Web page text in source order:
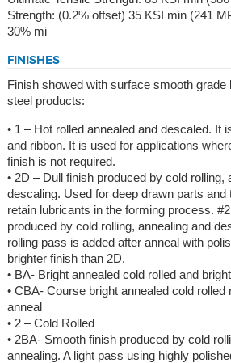
Strength: (0.2% offset) 35 KSI min (241
30% mi
FINISHES
Finish showed with surface smooth grade
steel products:
• 1 – Hot rolled annealed and descaled. It
and ribbon. It is used for applications
finish is not required.
• 2D – Dull finish produced by cold rolling,
descaling. Used for deep drawn parts and
retain lubricants in the forming process.
produced by cold rolling, annealing and
rolling pass is added after anneal with
brighter finish than 2D.
• BA- Bright annealed cold rolled and
• CBA- Course bright annealed cold rolled
anneal
• 2 – Cold Rolled
• 2BA- Smooth finish produced by cold
annealing. A light pass using highly